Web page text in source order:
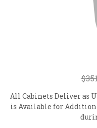
All Cabinets Deliver as
is Available for